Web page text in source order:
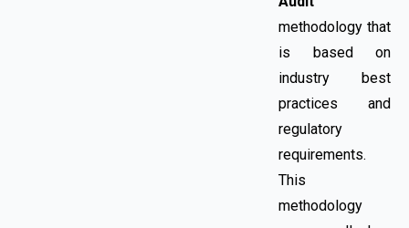
methodology that
is based on
industry best
practices and
regulatory
requirements.
This
methodology